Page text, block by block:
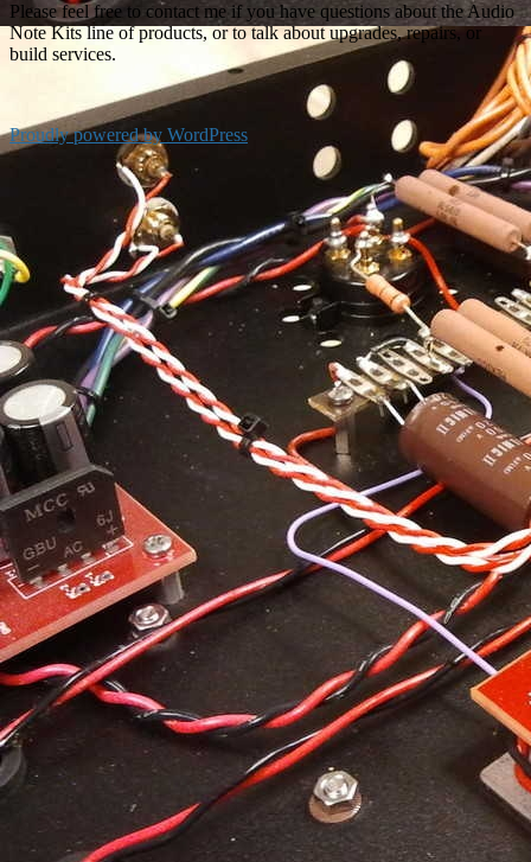
Please feel free to contact me if you have questions about the Audio
Note Kits line of products, or to talk about upgrades, repairs, or
build services.
Proudly powered by WordPress